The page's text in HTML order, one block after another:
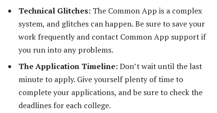
Technical Glitches: The Common App is a complex
system, and glitches can happen. Be sure to save your
work frequently and contact Common App support if
you run into any problems.
The Application Timeline:Don’t wait until the last
minute to apply. Give yourself plenty of time to
complete your applications, and be sure to check the
deadlines for each college.